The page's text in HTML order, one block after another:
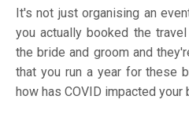
It's not just organising an
you actually booked the
the bride and groom and
that you run a year for these
how has COVID impacted your